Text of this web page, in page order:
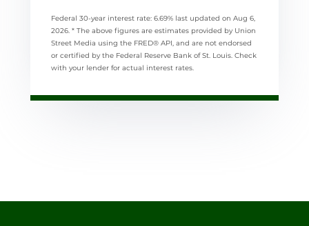
Federal 30-year interest rate: 6.69% last updated on Aug 6,
2026. * The above figures are estimates provided by Union
Street Media using the FRED® API, and are not endorsed
or certified by the Federal Reserve Bank of St. Louis. Check
with your lender for actual interest rates.